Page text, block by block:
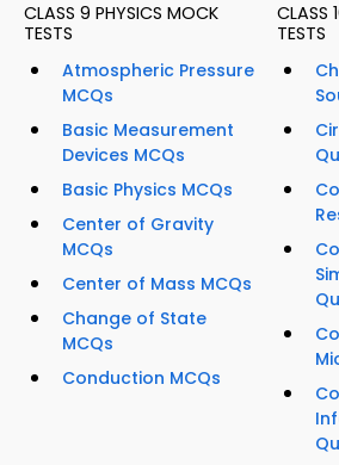
CLASS 9 PHYSICS MOCK
TESTS
Atmospheric Pressure
MCQs
Basic Measurement
Devices MCQs
Basic Physics MCQs
Center of Gravity
MCQs
Center of Mass MCQs
Change of State
MCQs
Conduction MCQs
CLASS
TESTS